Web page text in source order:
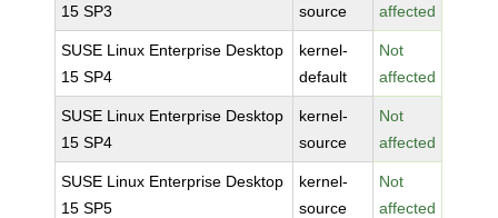
15 SP3
source
affected
SUSE Linux Enterprise Desktop
15 SP4
kernel-
default
Not
affected
SUSE Linux Enterprise Desktop
15 SP4
kernel-
source
Not
affected
SUSE Linux Enterprise Desktop
15 SP5
kernel-
source
Not
affected